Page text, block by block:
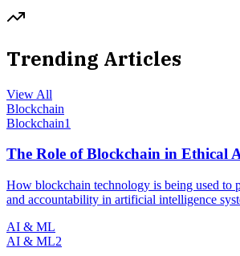
Trending Articles
View All
Blockchain
Blockchain1
The Role of Blockchain in Ethical
How blockchain technology is being used to
and accountability in artificial intelligence
AI & ML
AI & ML2